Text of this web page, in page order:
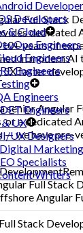
Developers
& Cloud
Engineers
Engineers
Engineers
Engineers
Engineers
UX
UX Designers
Digital
Specialists
Writers
Full Stack
dedicated
years of
in modern
faster
senior Angular
or a dedicated
we have pre-
Full Stack
Angular
Stack